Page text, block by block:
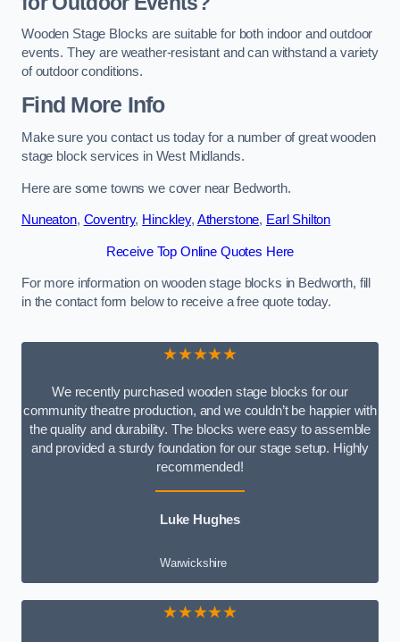
Wooden Stage Blocks are suitable for both indoor and outdoor
events. They are weather-resistant and can withstand a variety
of outdoor conditions.
Find More Info
Make sure you contact us today for a number of great wooden
stage block services in West Midlands.
Here are some towns we cover near Bedworth.
Nuneaton, Coventry, Hinckley, Atherstone, Earl Shilton
Receive Top Online Quotes Here
For more information on wooden stage blocks in Bedworth, fill
in the contact form below to receive a free quote today.
★★★★★
We recently purchased wooden stage blocks for our
community theatre production, and we couldn’t be happier with
the quality and durability. The blocks were easy to assemble
and provided a sturdy foundation for our stage setup. Highly
recommended!
Luke Hughes
Warwickshire
★★★★★